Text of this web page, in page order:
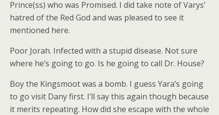
Prince(ss) who was Promised. I did take note of Varys’
hatred of the Red God and was pleased to see it
mentioned here.
Poor Jorah. Infected with a stupid disease. Not sure
where he’s going to go. Is he going to call Dr. House?
Boy the Kingsmoot was a bomb. I guess Yara’s going
to go visit Dany first. I’ll say this again though because
it merits repeating. How did she escape with the whole